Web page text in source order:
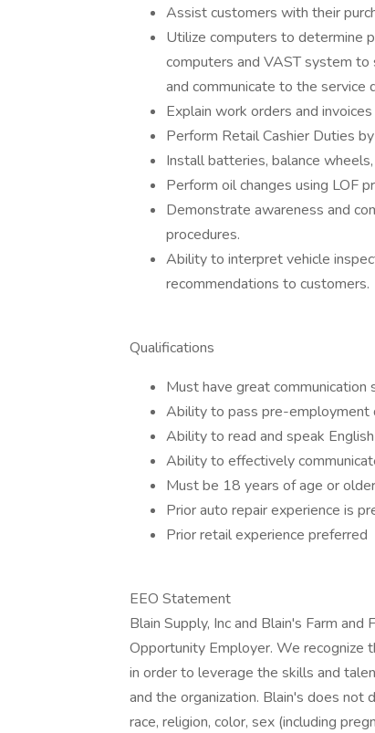
Assist customers with their
Utilize computers to determine
computers and VAST system
and communicate to the service
Explain work orders and
Perform Retail Cashier Duties
Install batteries, balance
Perform oil changes using LOF
Demonstrate awareness and
procedures.
Ability to interpret vehicle
recommendations to customers.
Qualifications
Must have great communication
Ability to pass pre-employment
Ability to read and speak English
Ability to effectively
Must be 18 years of age or older
Prior auto repair experience is
Prior retail experience preferred
EEO Statement
Blain Supply, Inc and Blain's Farm
Opportunity Employer. We recognize
in order to leverage the skills and
and the organization. Blain's does not
race, religion, color, sex (including